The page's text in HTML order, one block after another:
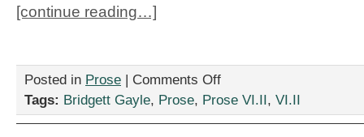
[continue reading…]
Posted in Prose | Comments Offon
Positive
Tags: Bridgett Gayle, Prose, Prose VI.II, VI.II